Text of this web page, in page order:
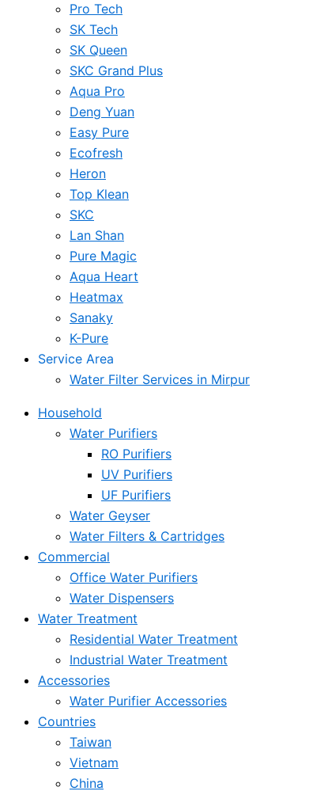
Pro Tech
SK Tech
SK Queen
SKC Grand Plus
Aqua Pro
Deng Yuan
Easy Pure
Ecofresh
Heron
Top Klean
SKC
Lan Shan
Pure Magic
Aqua Heart
Heatmax
Sanaky
K-Pure
Service Area
Water Filter Services in Mirpur
Household
Water Purifiers
RO Purifiers
UV Purifiers
UF Purifiers
Water Geyser
Water Filters & Cartridges
Commercial
Office Water Purifiers
Water Dispensers
Water Treatment
Residential Water Treatment
Industrial Water Treatment
Accessories
Water Purifier Accessories
Countries
Taiwan
Vietnam
China